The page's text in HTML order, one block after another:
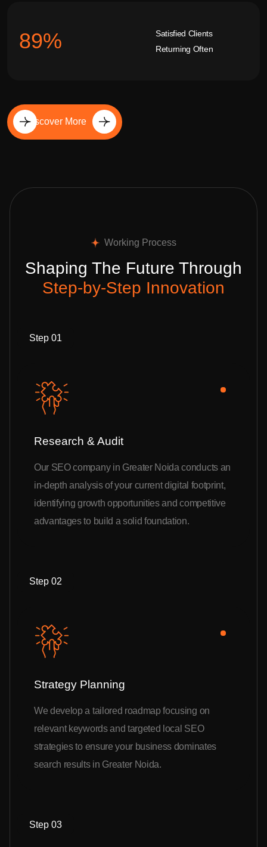
92%
Satisfied Clients
Returning Often
Discover More
Working Process
Shaping The Future Through
Step-by-Step Innovation
Step 01
Research & Audit
Our SEO company in Greater Noida conducts an
in-depth analysis of your current digital footprint,
identifying growth opportunities and competitive
advantages to build a solid foundation.
Step 02
Strategy Planning
We develop a tailored roadmap focusing on
relevant keywords and targeted local SEO
strategies to ensure your business dominates
search results in Greater Noida.
Step 03